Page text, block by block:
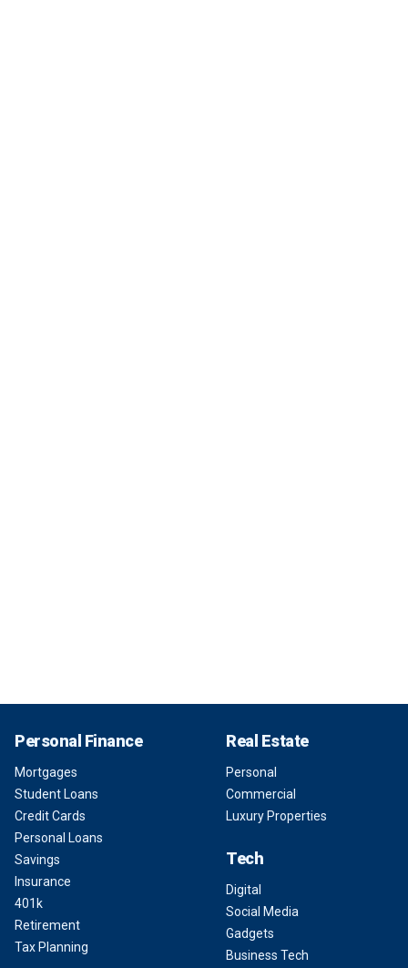
Personal Finance
Mortgages
Student Loans
Credit Cards
Personal Loans
Savings
Insurance
401k
Retirement
Tax Planning
Real Estate
Personal
Commercial
Luxury Properties
Tech
Digital
Social Media
Gadgets
Business Tech